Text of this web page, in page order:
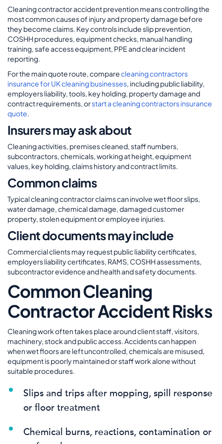
Cleaning contractor accident prevention means controlling the
most common causes of injury and property damage before
they become claims. Key controls include slip prevention,
COSHH procedures, equipment checks, manual handling
training, safe access equipment, PPE and clear incident
reporting.
For the main quote route, comparecleaning contractors
insurance for UK cleaning businesses, including public liability,
employers liability, tools, key holding, property damage and
contract requirements, orstart a cleaning contractors insurance
quote.
Insurers may ask about
Cleaning activities, premises cleaned, staff numbers,
subcontractors, chemicals, working at height, equipment
values, key holding, claims history and contract limits.
Common claims
Typical cleaning contractor claims can involve wet floor slips,
water damage, chemical damage, damaged customer
property, stolen equipment or employee injuries.
Client documents may include
Commercial clients may request public liability certificates,
employers liability certificates, RAMS, COSHH assessments,
subcontractor evidence and health and safety documents.
Common Cleaning
Contractor Accident Risks
Cleaning work often takes place around client staff, visitors,
machinery, stock and public access. Accidents can happen
when wet floors are left uncontrolled, chemicals are misused,
equipment is poorly maintained or staff work alone without
suitable procedures.
Slips and trips after mopping, spill response
or floor treatment
Chemical burns, reactions, contamination or